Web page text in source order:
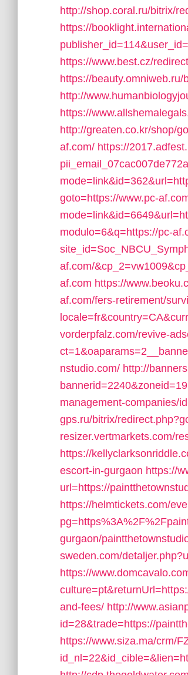
http://shop.coral.ru/bitrix/
https://
https://www.best.cz/
https://
http://
https://
http://greaten.co.kr/shop/
af.com/ https://
goto=https://www.pc-
modulo=6&q=https://pc-
af.com/
af.com https://
af.com/fers-retirement/
vorderpfalz.com/revive-
nstudio.com/ http://
management-companies/
gps.ru/bitrix/
resizer.vertmarkets.com/
https://
escort-in-gurgaon https://
url=https://
https://helmtickets.com/
gurgaon/
sweden.com/
https://
and-fees/ http://
id=28&trade=https://
https://www.siza.ma/crm/